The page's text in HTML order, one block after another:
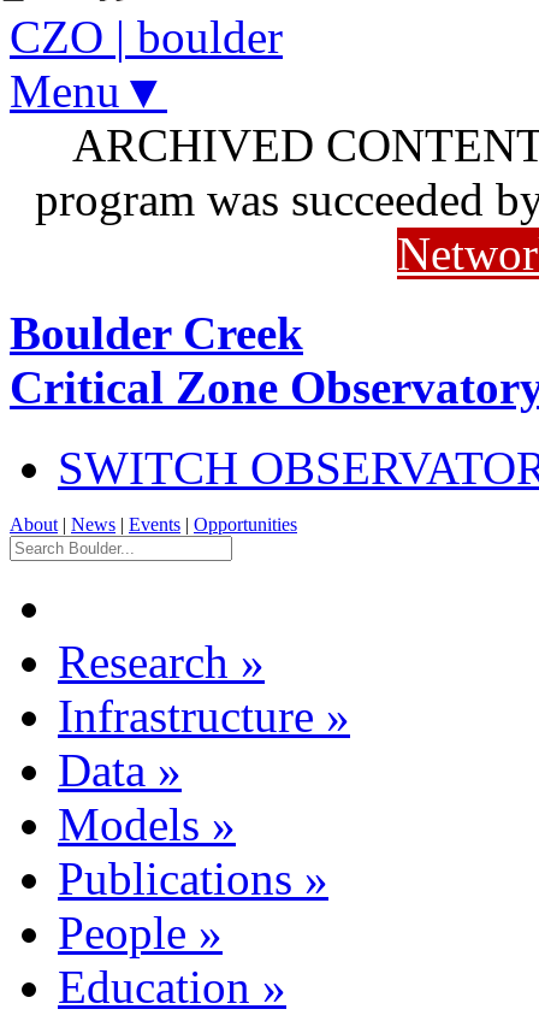
CZO | boulder
Menu▼
ARCHIVED
program was succeeded
Boulder Creek
Critical Zone
SWITCH
About | News | Events | Opportunities
Research »
Infrastructure »
Data »
Models »
Publications »
People »
Education »